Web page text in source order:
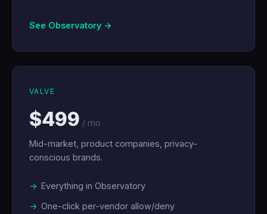
See Observatory →
VALVE
$499 / mo
Mid-market, product companies, privacy-
conscious brands.
Everything in Observatory
One-click per-vendor allow/deny